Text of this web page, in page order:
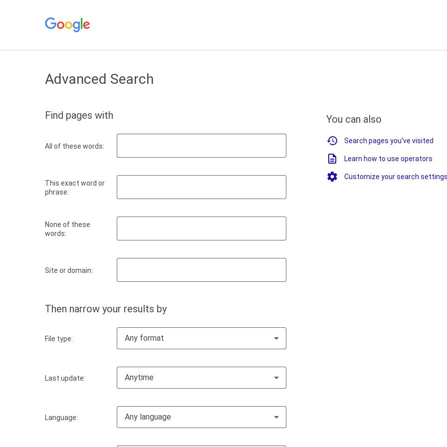
Advanced Search
Find pages with
All of these words:
This exact word or
phrase:
None of these
words:
Site or domain:
Then narrow your results by
File type: Any format
Last update: Anytime
Language: Any language
You can also
Search pages you've visited
Learn how to use operators
Customize your search settings